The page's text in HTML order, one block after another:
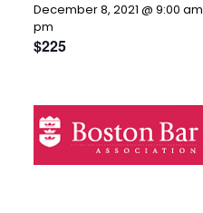
December 8, 2021 @ 9:00 am
pm
$225